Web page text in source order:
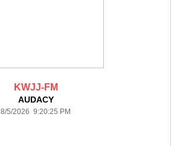
KWJJ-FM
AUDACY
8/5/2026 9:20:25 PM